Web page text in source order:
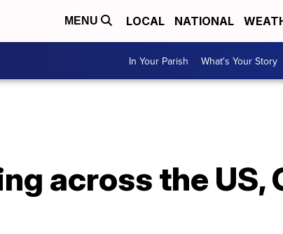
MENU LOCAL NATIONAL
In Your Parish What's Your Story
across the US,